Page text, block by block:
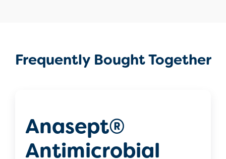
Frequently Bought Together
Anasept®
Antimicrobial